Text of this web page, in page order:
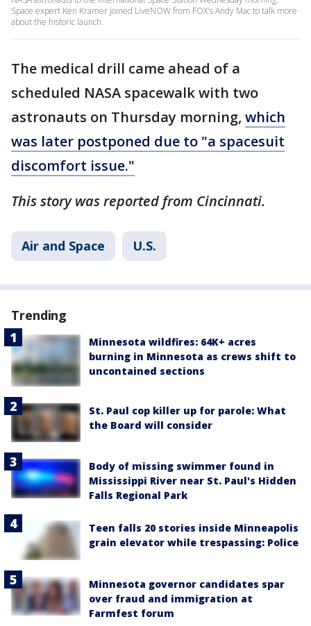
Space expert Ken Kramer joined LiveNOW from FOX's Andy Mac to talk more
about the historic launch.
The medical drill came ahead of a
scheduled NASA spacewalk with two
astronauts on Thursday morning, which
was later postponed due to "a spacesuit
discomfort issue."
This story was reported from Cincinnati.
Air and Space U.S.
Trending
Minnesota wildfires: 64K+ acres
burning in Minnesota as crews shift to
uncontained sections
St. Paul cop killer up for parole: What
the Board will consider
Body of missing swimmer found in
Mississippi River near St. Paul's Hidden
Falls Regional Park
Teen falls 20 stories inside Minneapolis
grain elevator while trespassing: Police
Minnesota governor candidates spar
over fraud and immigration at
Farmfest forum